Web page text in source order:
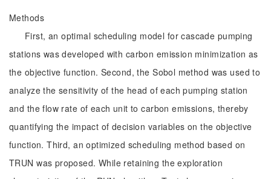
Methods
First, an optimal scheduling model for cascade pumping
stations was developed with carbon emission minimization as
the objective function. Second, the Sobol method was used to
analyze the sensitivity of the head of each pumping station
and the flow rate of each unit to carbon emissions, thereby
quantifying the impact of decision variables on the objective
function. Third, an optimized scheduling method based on
TRUN was proposed. While retaining the exploration